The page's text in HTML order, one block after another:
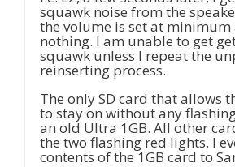
squawk noise from the
the volume is set at minimum
nothing. I am unable to get
squawk unless I repeat the
reinserting process.
The only SD card that allows
to stay on without any
an old Ultra 1GB. All other
the two flashing red lights. I
contents of the 1GB card to